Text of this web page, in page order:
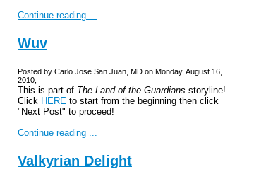
Continue reading ...
Wuv
Posted by Carlo Jose San Juan, MD on Monday, August 16,
2010,
This is part of The Land of the Guardians storyline!
Click HERE to start from the beginning then click
"Next Post" to proceed!
Continue reading ...
Valkyrian Delight